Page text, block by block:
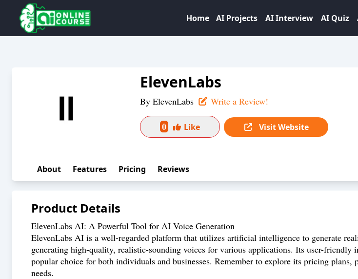
Home AI Projects AI Interview AI Quiz
ElevenLabs
By ElevenLabs Write a Review!
0 Like Visit Website
About Features Pricing Reviews
Product Details
ElevenLabs AI: A Powerful Tool for AI Voice Generation
ElevenLabs AI is a well-regarded platform that utilizes artificial intelligence to generate
generating high-quality, realistic-sounding voices for various applications. Its user-
popular choice for both individuals and businesses. Remember to explore its pricing
needs.